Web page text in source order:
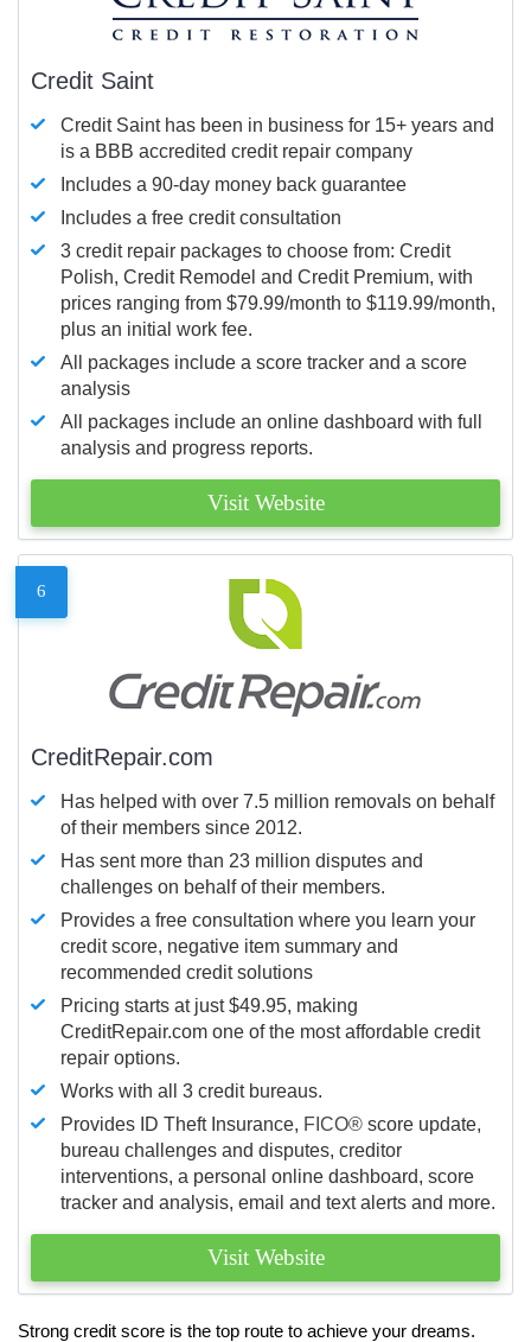
Credit Saint
Credit Saint has been in business for 15+ years and
is a BBB accredited credit repair company
Includes a 90-day money back guarantee
Includes a free credit consultation
3 credit repair packages to choose from: Credit
Polish, Credit Remodel and Credit Premium, with
prices ranging from $79.99/month to $119.99/month,
plus an initial work fee.
All packages include a score tracker and a score
analysis
All packages include an online dashboard with full
analysis and progress reports.
Visit Website
6
CreditRepair.com
Has helped with over 7.5 million removals on behalf
of their members since 2012.
Has sent more than 23 million disputes and
challenges on behalf of their members.
Provides a free consultation where you learn your
credit score, negative item summary and
recommended credit solutions
Pricing starts at just $49.95, making
CreditRepair.com one of the most affordable credit
repair options.
Works with all 3 credit bureaus.
Provides ID Theft Insurance, FICO® score update,
bureau challenges and disputes, creditor
interventions, a personal online dashboard, score
tracker and analysis, email and text alerts and more.
Visit Website
Strong credit score is the top route to achieve your dreams.